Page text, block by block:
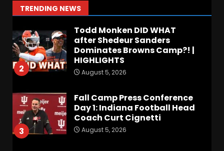
TRENDING NEWS
1 August 5, 2026
2
Todd Monken DID WHAT
after Shedeur Sanders
Dominates Browns Camp?! |
HIGHLIGHTS
August 5, 2026
3
Fall Camp Press Conference
Day 1: Indiana Football Head
Coach Curt Cignetti
August 5, 2026